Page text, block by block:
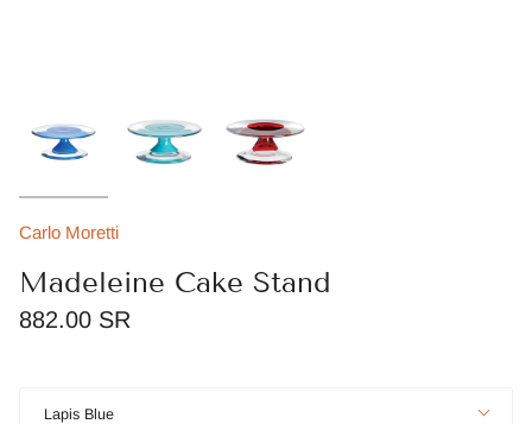
Carlo Moretti
Madeleine Cake Stand
882.00 SR
Lapis Blue